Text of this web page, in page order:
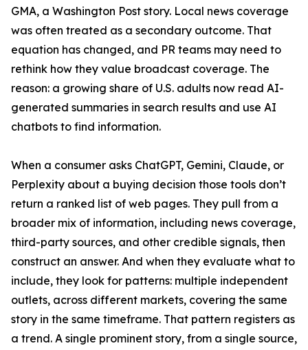
GMA, a Washington Post story. Local news coverage
was often treated as a secondary outcome. That
equation has changed, and PR teams may need to
rethink how they value broadcast coverage. The
reason: a growing share of U.S. adults now read AI-
generated summaries in search results and use AI
chatbots to find information.
When a consumer asks ChatGPT, Gemini, Claude, or
Perplexity about a buying decision those tools don’t
return a ranked list of web pages. They pull from a
broader mix of information, including news coverage,
third-party sources, and other credible signals, then
construct an answer. And when they evaluate what to
include, they look for patterns: multiple independent
outlets, across different markets, covering the same
story in the same timeframe. That pattern registers as
a trend. A single prominent story, from a single source,